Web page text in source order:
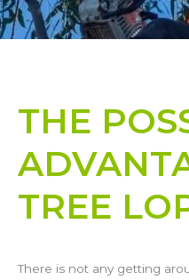
THE
TREE
There is not any getting